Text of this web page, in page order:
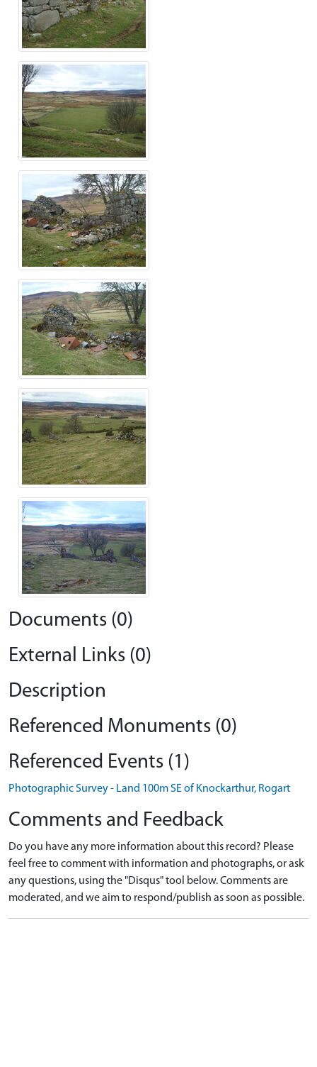
Documents (0)
External Links (0)
Description
Referenced Monuments (0)
Referenced Events (1)
Photographic Survey - Land 100m SE of Knockarthur, Rogart
Comments and Feedback
Do you have any more information about this record? Please
feel free to comment with information and photographs, or ask
any questions, using the "Disqus" tool below. Comments are
moderated, and we aim to respond/publish as soon as possible.